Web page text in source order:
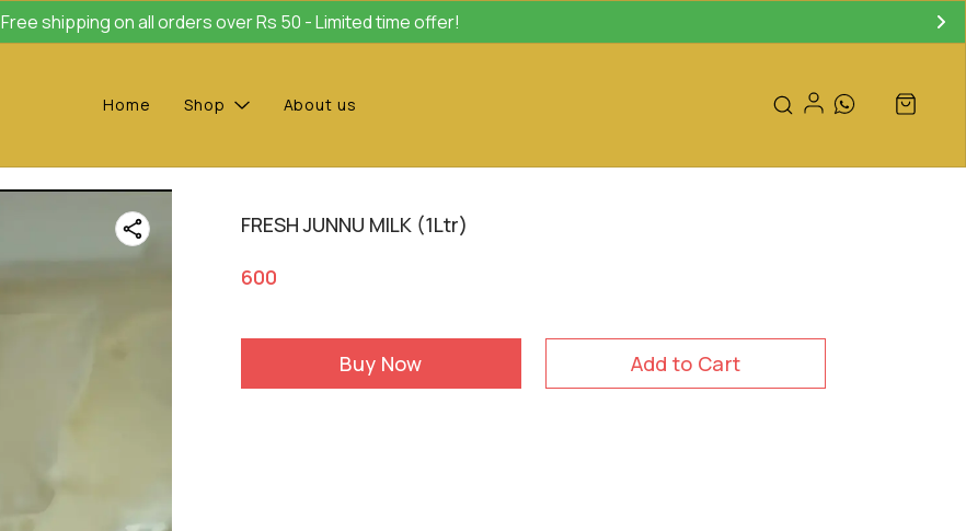
Free shipping on all orders over Rs 50 - Limited time offer!
Home Shop About us
FRESH JUNNU MILK (1Ltr)
600
Buy Now Add to Cart